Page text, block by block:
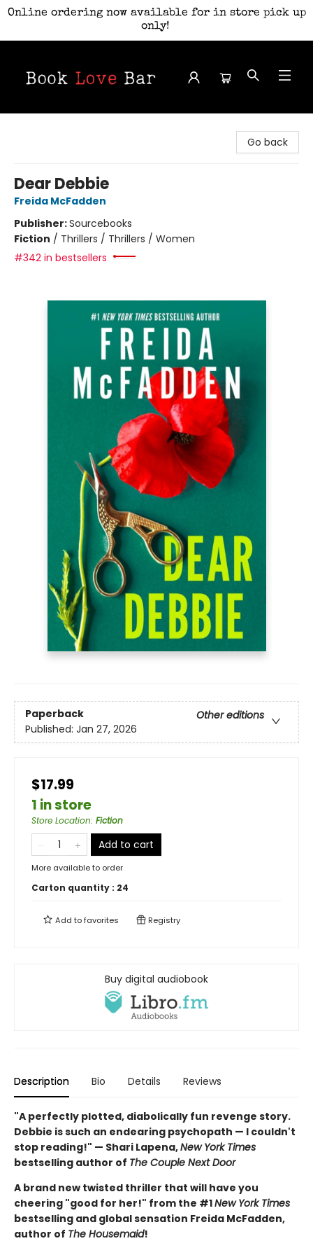
Online ordering now available for in store pick up
only!
Go back
Dear Debbie
Freida McFadden
Publisher:Sourcebooks
Fiction / Thrillers / Thrillers / Women
#342 in bestsellers
Paperback
Other editions
Published: Jan 27, 2026
$17.99
1 in store
Store Location: Fiction
Add to cart
More available to order
Carton quantity : 24
Add tofavorites Registry
Buy digital audiobook
Description Bio Details Reviews
"A perfectly plotted, diabolically fun revenge story.
Debbie is such an endearing psychopath — I couldn't
stop reading!" — Shari Lapena,New York Times
bestselling author of The Couple Next Door
A brand new twisted thriller that will have you
cheering "good for her!" from the #1New York Times
bestselling and global sensation Freida McFadden,
author of The Housemaid!